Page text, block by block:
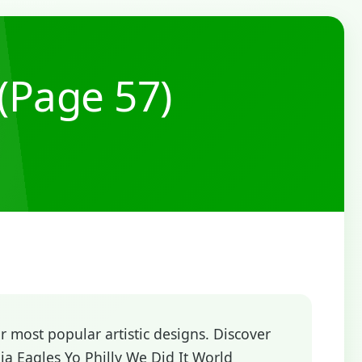
57)
most popular artistic designs. Discover
Eagles Yo Philly We Did It World